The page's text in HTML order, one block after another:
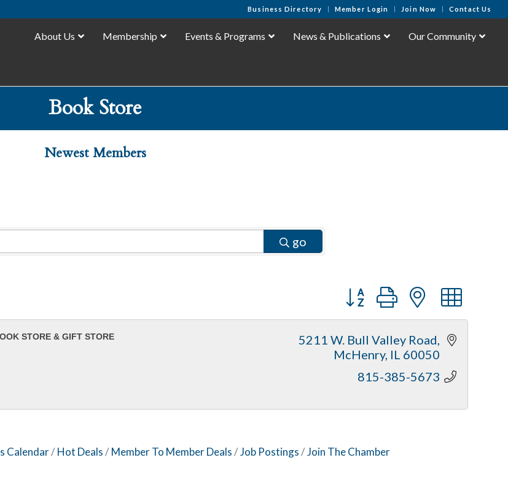
Business Directory Member Login Join Now Contact Us
About Us Membership Events & Programs News & Publications Our Community
Book Store
Newest Members
go
Button group with nested
STORE & GIFT STORE
5211 W. Bull Valley Road
McHenry IL 60050
815-385-5673
Calendar Hot Deals Member To Member Deals Job Postings Join The Chamber